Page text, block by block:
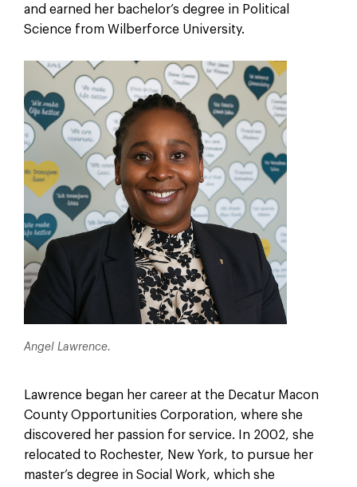
and earned her bachelor’s degree in Political
Science from Wilberforce University.
Angel Lawrence.
Lawrence began her career at the Decatur Macon
County Opportunities Corporation, where she
discovered her passion for service. In 2002, she
relocated to Rochester, New York, to pursue her
master’s degree in Social Work, which she